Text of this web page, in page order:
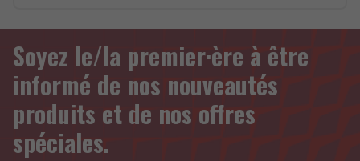
Soyez le/la premier·ère à être
informé de nos nouveautés
produits et de nos offres
spéciales.